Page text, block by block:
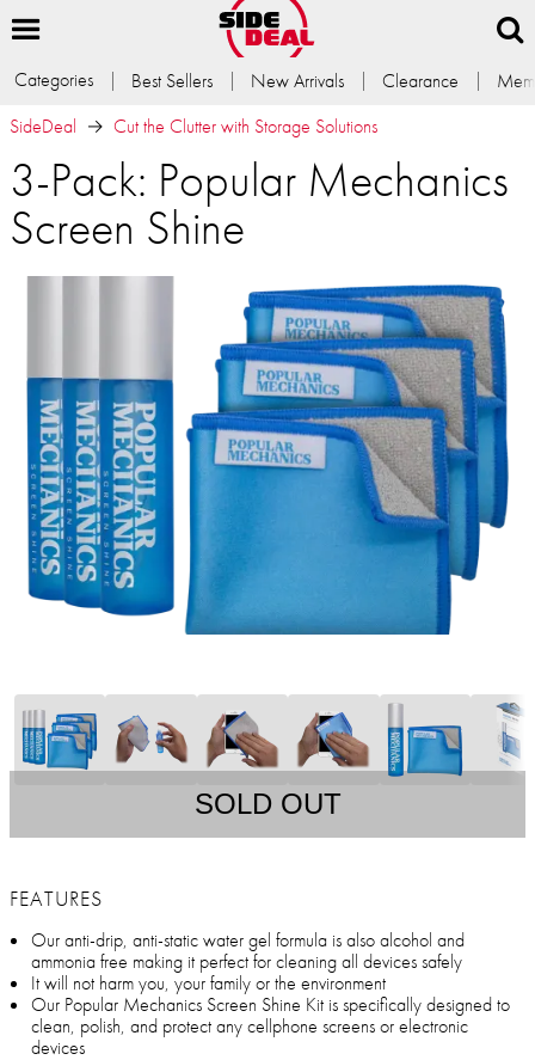
Categories Best Sellers New Arrivals Clearance
SideDeal
Cut the Clutter with Storage Solutions
3-Pack: Popular Mechanics
Screen Shine
SOLD OUT
FEATURES
Our anti-drip, anti-static water gel formula is also alcohol and
ammonia free making it perfect for cleaning all devices safely
It will not harm you, your family or the environment
Our Popular Mechanics Screen Shine Kit is specifically designed to
clean, polish, and protect any cellphone screens or electronic
devices